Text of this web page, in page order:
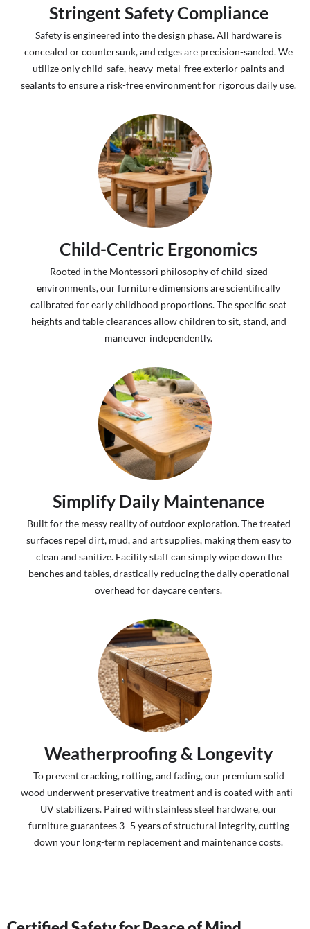
Stringent Safety Compliance
Safety is engineered into the design phase. All hardware is
concealed or countersunk, and edges are precision-sanded. We
utilize only child-safe, heavy-metal-free exterior paints and
sealants to ensure a risk-free environment for rigorous daily use.
Child-Centric Ergonomics
Rooted in the Montessori philosophy of child-sized
environments, our furniture dimensions are scientifically
calibrated for early childhood proportions. The specific seat
heights and table clearances allow children to sit, stand, and
maneuver independently.
Simplify Daily Maintenance
Built for the messy reality of outdoor exploration. The treated
surfaces repel dirt, mud, and art supplies, making them easy to
clean and sanitize. Facility staff can simply wipe down the
benches and tables, drastically reducing the daily operational
overhead for daycare centers.
Weatherproofing & Longevity
To prevent cracking, rotting, and fading, our premium solid
wood underwent preservative treatment and is coated with anti-
UV stabilizers. Paired with stainless steel hardware, our
furniture guarantees 3–5 years of structural integrity, cutting
down your long-term replacement and maintenance costs.